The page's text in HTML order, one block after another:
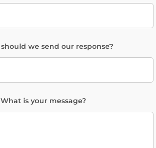
we send our response?
What is your message?